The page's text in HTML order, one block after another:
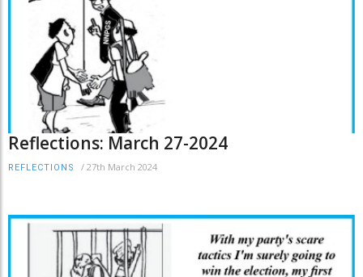
Reflections: March 27-2024
REFLECTIONS / 27th March 2024